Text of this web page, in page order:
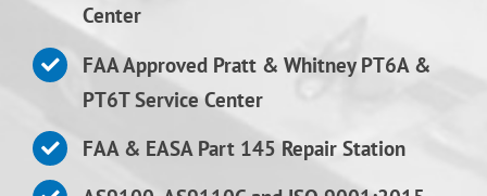
Center
FAA Approved Pratt & Whitney PT6A &
PT6T Service Center
FAA & EASA Part 145 Repair Station